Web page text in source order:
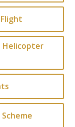
Helicopter